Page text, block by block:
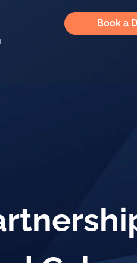
Book a